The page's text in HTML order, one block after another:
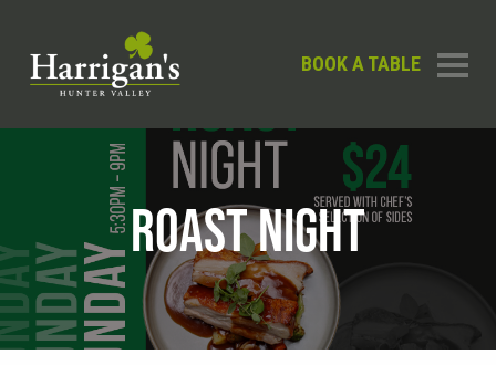
BOOK A TABLE
ROAST NIGHT